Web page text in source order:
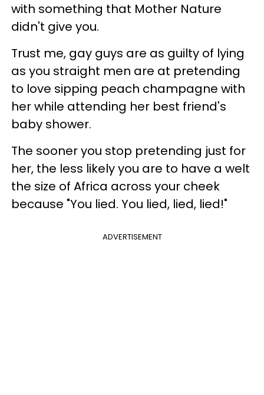
with something that Mother Nature
didn't give you.
Trust me, gay guys are as guilty of lying
as you straight men are at pretending
to love sipping peach champagne with
her while attending her best friend's
baby shower.
The sooner you stop pretending just for
her, the less likely you are to have a welt
the size of Africa across your cheek
because "You lied. You lied, lied, lied!"
ADVERTISEMENT